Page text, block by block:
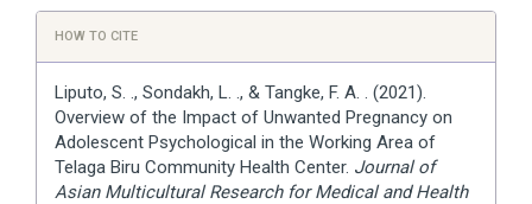
Article
HOW TO CITE
Liputo, S. ., Sondakh, L. ., & Tangke, F. A. . (2021).
Overview of the Impact of Unwanted Pregnancy on
Adolescent Psychological in the Working Area of
Telaga Biru Community Health Center. Journal of
Asian Multicultural Research for Medical and Health